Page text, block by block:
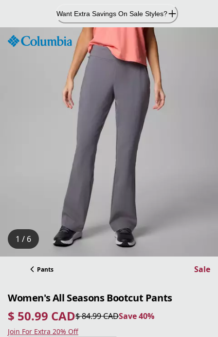
Content
Want Extra Savings On Sale Styles?
1 / 6
Pants Sale
Women's All Seasons Bootcut Pants
$ 50.99 CAD
current price $ 50.99 CAD
$ 84.99 CAD
original price $ 84.99 CAD Save 40%
Save 40%
Join For Extra 20% Off